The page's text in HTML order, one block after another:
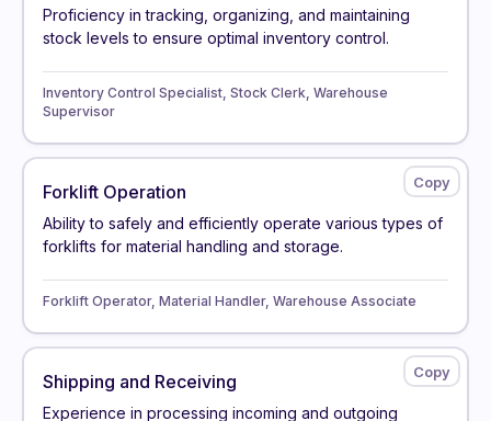
Proficiency in tracking, organizing, and maintaining
stock levels to ensure optimal inventory control.
Inventory Control Specialist, Stock Clerk, Warehouse
Supervisor
Forklift Operation
Ability to safely and efficiently operate various types of
forklifts for material handling and storage.
Forklift Operator, Material Handler, Warehouse Associate
Shipping and Receiving
Experience in processing incoming and outgoing